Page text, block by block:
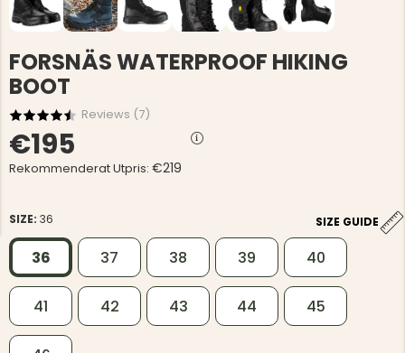
JACKET,
HUNTERS
FORSNÄS WATERPROOF HIKING
BOOT
Reviews (7)
€195
Rekommenderat Utpris: €219
SIZE: 36 SIZE GUIDE
36 37 38 39 40
41 42 43 44 45